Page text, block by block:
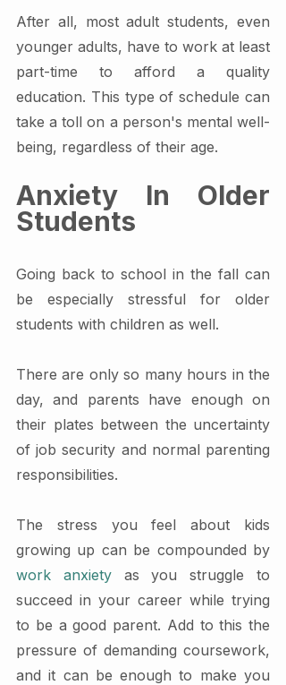
After all, most adult students, even
younger adults, have to work at least
part-time to afford a quality
education. This type of schedule can
take a toll on a person's mental well-
being, regardless of their age.
Anxiety In Older
Students
Going back to school in the fall can
be especially stressful for older
students with children as well.
There are only so many hours in the
day, and parents have enough on
their plates between the uncertainty
of job security and normal parenting
responsibilities.
The stress you feel about kids
work anxiety as you struggle to
succeed in your career while trying
to be a good parent. Add to this the
pressure of demanding coursework,
and it can be enough to make you